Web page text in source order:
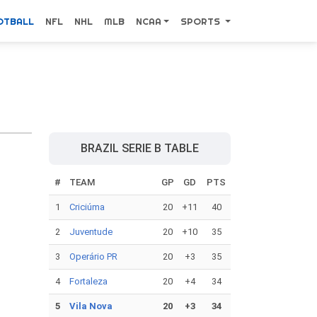
NFL NHL MLB NCAA SPORTS
BRAZIL SERIE B TABLE
# TEAM GP GD PTS
1 Criciúma 20 +11 40
2 Juventude 20 +10 35
3 Operário PR 20 +3 35
4 Fortaleza 20 +4 34
5 Vila Nova 20 +3 34